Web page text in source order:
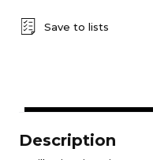
Save to lists
Description